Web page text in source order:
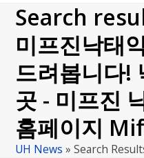
Search
미­프진낙­태
드려봅니다!
곳 - 미프진
홈페이지
UH News »Search